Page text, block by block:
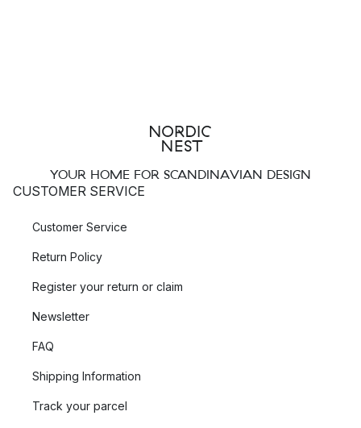
YOUR HOME FOR SCANDINAVIAN DESIGN
CUSTOMER SERVICE
Customer Service
Return Policy
Register your return or claim
Newsletter
FAQ
Shipping Information
Track your parcel